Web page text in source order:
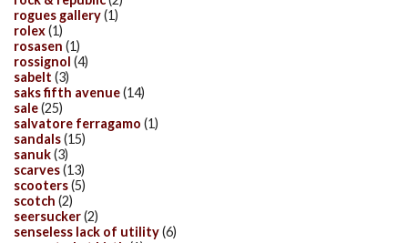
rogues gallery(1)
rolex(1)
rosasen (1)
rossignol (4)
sabelt (3)
saks fifth avenue(14)
sale(25)
salvatore ferragamo (1)
sandals(15)
sanuk(3)
scarves(13)
scooters(5)
scotch (2)
seersucker(2)
senseless lack of utility(6)